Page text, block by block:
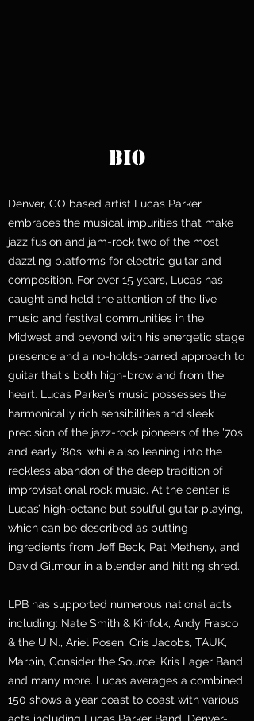
BIO
Denver, CO based artist Lucas Parker
embraces the musical impurities that make
jazz fusion and jam-rock two of the most
dazzling platforms for electric guitar and
composition. For over 15 years, Lucas has
caught and held the attention of the live
music and festival communities in the
Midwest and beyond with his energetic stage
presence and a no-holds-barred approach to
guitar that's both high-brow and from the
heart. Lucas Parker’s music possesses the
harmonically rich sensibilities and sleek
precision of the jazz-rock pioneers of the '70s
and early '80s, while also leaning into the
reckless abandon of the deep tradition of
improvisational rock music. At the center is
Lucas’ high-octane but soulful guitar playing,
which can be described as putting
ingredients from Jeff Beck, Pat Metheny, and
David Gilmour in a blender and hitting shred.
LPB has supported numerous national acts
including: Nate Smith & Kinfolk, Andy Frasco
& the U.N., Ariel Posen, Cris Jacobs, TAUK,
Marbin, Consider the Source, Kris Lager Band
and many more. Lucas averages a combined
150 shows a year coast to coast with various